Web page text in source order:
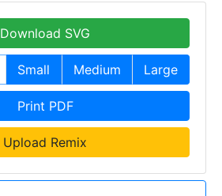
Download SVG
Small Medium Large
Print PDF
Upload Remix